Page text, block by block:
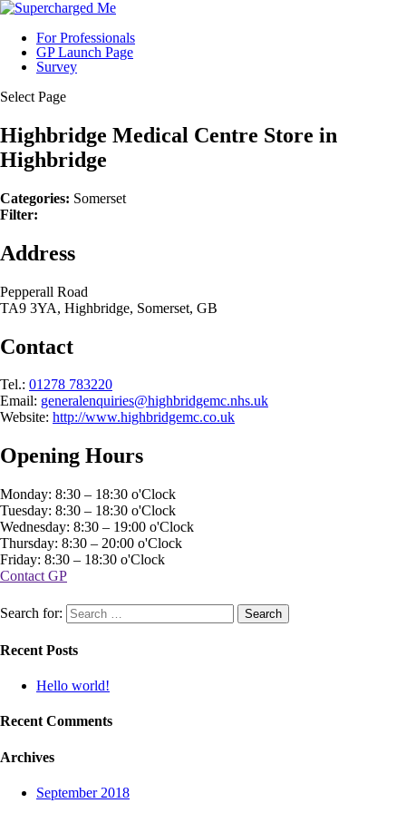
For Professionals
GP Launch Page
Survey
Select Page
Highbridge Medical Centre Store in
Highbridge
Categories: Somerset
Filter:
Address
Pepperall Road
TA9 3YA, Highbridge, Somerset, GB
Contact
Tel.: 01278 783220
Email: generalenquiries@highbridgemc.nhs.uk
Website: http://www.highbridgemc.co.uk
Opening Hours
Monday: 8:30 – 18:30 o'Clock
Tuesday: 8:30 – 18:30 o'Clock
Wednesday: 8:30 – 19:00 o'Clock
Thursday: 8:30 – 20:00 o'Clock
Friday: 8:30 – 18:30 o'Clock
Contact GP
Search for:
Recent Posts
Hello world!
Recent Comments
Archives
September 2018